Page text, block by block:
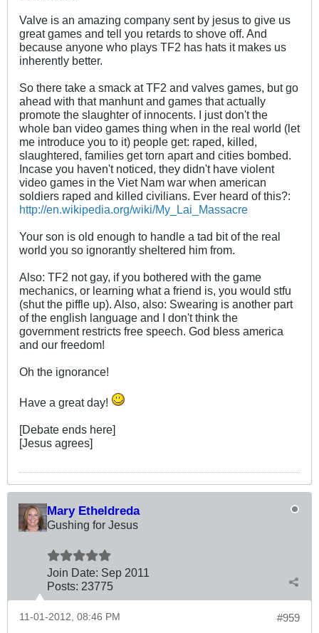
Valve is an amazing company sent by jesus to give us
great games and tell you retards to shove off. And
because anyone who plays TF2 has hats it makes us
inherently better.
So there take a smack at TF2 and valves games, but go
ahead with that manhunt and games that actually
promote the slaughter of innocents. I just don't the
whole ban video games thing when in the real world (let
me introduce you to it) people get: raped, killed,
slaughtered, families get torn apart and cities bombed.
Incase you haven't noticed, they didn't have violent
video games in the Viet Nam war when american
soldiers raped and killed civilians. Ever heard of this?:
http://en.wikipedia.org/wiki/My_Lai_Massacre
Your son is old enough to handle a tad bit of the real
world you so ignorantly sheltered him from.
Also: TF2 not gay, if you bothered with the game
mechanics, or learning what a friend is, you would stfu
(shut the piffle up). Also, also: Swearing is another part
of the english language and I don't think the
government restricts free speech. God bless america
and our freedom!
Oh the ignorance!
Have a great day!
[Debate ends here]
[Jesus agrees]
Mary Etheldreda
Gushing for Jesus
Join Date: Sep 2011
Posts: 23775
#959
11-01-2012, 08:46 PM